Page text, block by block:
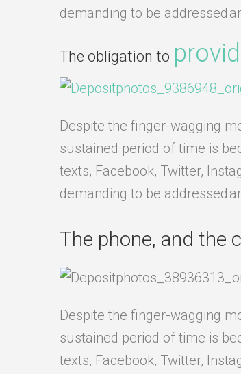
demanding to be addressed
The obligation to
Despite the finger-wagging
sustained period of time is
texts, Facebook, Twitter,
demanding to be addressed
The phone, and the
Despite the finger-wagging
sustained period of time is
texts, Facebook, Twitter,